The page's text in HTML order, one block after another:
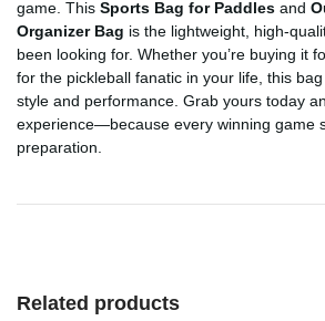
game. This Sports Bag for Paddles and
Organizer Bag is the lightweight, high-
been looking for. Whether you’re buying it
for the pickleball fanatic in your life, this
style and performance. Grab yours today
experience—because every winning game
preparation.
Related products